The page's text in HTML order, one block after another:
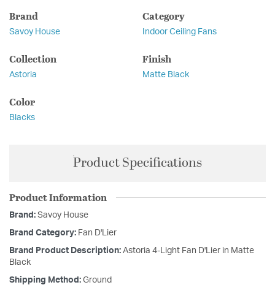
Brand
Savoy House
Category
Indoor Ceiling Fans
Collection
Astoria
Finish
Matte Black
Color
Blacks
Product Specifications
Product Information
Brand: Savoy House
Brand Category: Fan D'Lier
Brand Product Description: Astoria 4-Light Fan D'Lier in Matte
Black
Shipping Method: Ground